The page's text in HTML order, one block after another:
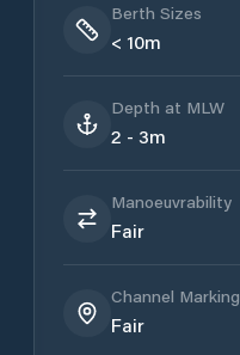
Berth Sizes
< 10m
Depth at MLW
2 - 3m
Manoeuvrability
Fair
Channel Marking
Fair